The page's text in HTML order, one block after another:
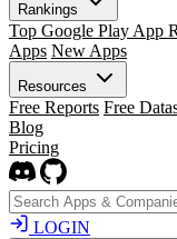
Rankings
Top Google Play App
Apps New Apps
Resources
Free Reports Free
Blog
Pricing
LOGIN